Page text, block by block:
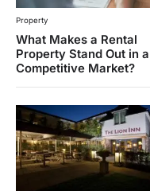
Property
What Makes a Rental
Property Stand Out in a
Competitive Market?